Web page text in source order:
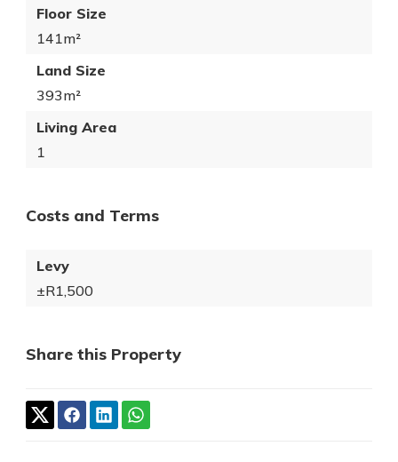
Floor Size
141m²
Land Size
393m²
Living Area
1
Costs and Terms
Levy
±R1,500
Share this Property